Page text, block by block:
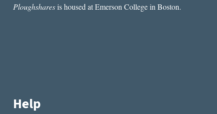
AN
Ploughsharesis housed at Emerson College in Boston.
Help